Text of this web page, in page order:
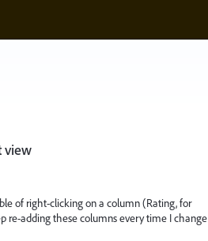
view
of right-clicking on a column (Rating, for
re-adding these columns every time I change